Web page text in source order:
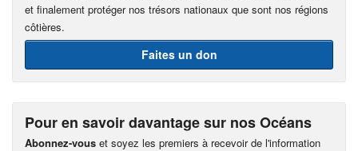
et finalement protéger nos trésors nationaux que sont nos régions
côtières.
Faites un don
Pour en savoir davantage sur nos Océans
Abonnez-vous et soyez les premiers à recevoir de l'information